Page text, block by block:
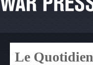
Le Quotidien